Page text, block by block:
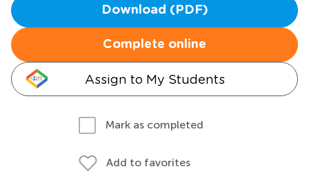
Download (PDF)
Complete online
Assign to My Students
Mark as completed
Add to favorites